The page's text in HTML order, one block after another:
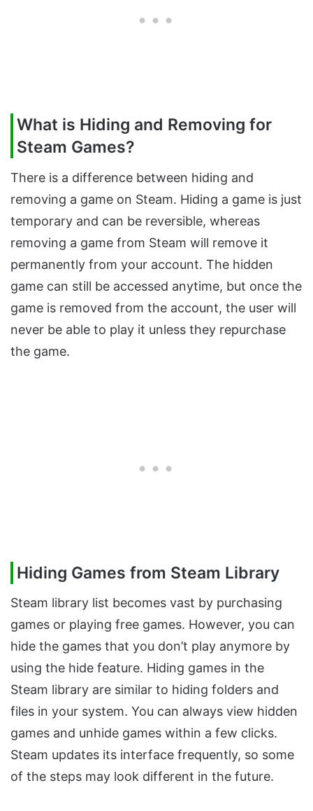
What is Hiding and Removing for
Steam Games?
There is a difference between hiding and
removing a game on Steam. Hiding a game is just
temporary and can be reversible, whereas
removing a game from Steam will remove it
permanently from your account. The hidden
game can still be accessed anytime, but once the
game is removed from the account, the user will
never be able to play it unless they repurchase
the game.
Hiding Games from Steam Library
Steam library list becomes vast by purchasing
games or playing free games. However, you can
hide the games that you don’t play anymore by
using the hide feature. Hiding games in the
Steam library are similar to hiding folders and
files in your system. You can always view hidden
games and unhide games within a few clicks.
Steam updates its interface frequently, so some
of the steps may look different in the future.